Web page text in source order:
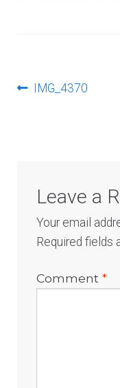
PostPrevious
IMG_4370
Leave a
Your email
Required fields
Comment*